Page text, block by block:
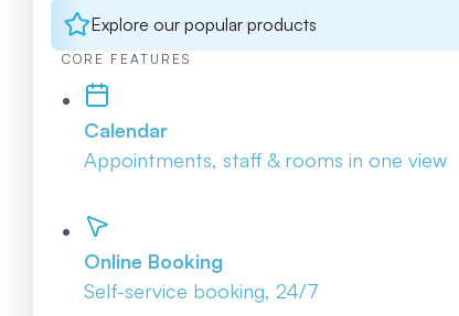
Explore our popular products
CORE FEATURES
Calendar
Appointments, staff & rooms in one view
Online Booking
Self-service booking, 24/7